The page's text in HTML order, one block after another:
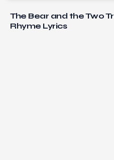
The Bear and the Two
Rhyme Lyrics